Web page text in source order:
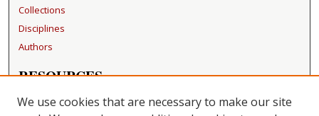
Collections
Disciplines
Authors
RESOURCES
FAQ
We use cookies that are necessary to make our site